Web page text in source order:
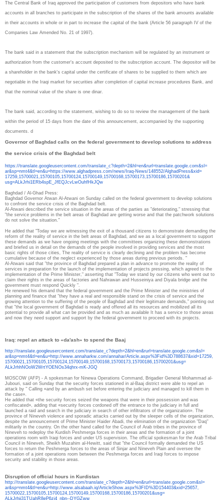
The Central Bank of Iraq approved the participation of customers from depositors who have bank
accounts in all branches to participate in the subscription of the shares of the bank amounts available
in their accounts in whole or in part to increase the capital of the bank (Article 56 paragraph IV of the
Companies Law Amended No. 21 of 1997).
The bank said in a statement that the subscription mechanism will be regulated by an instrument or
authorization from the customer's account deposited to the subscription account. The depositor will be
a shareholder in the bank's capital under the certificate of shares to be supplied to them which are
negotiable in the Iraqi market for securities after completion of capital increase procedures Bank, and
that the nominal value of the share is one dinar.
The bank said, according to the statement, wishing to do so to review the management of the bank
within the period of 15 days from the date of this announcement, accompanied by the supporting
documents. d
Governor of Baghdad calls on the federal government to develop solutions to address
the service crisis of the Baghdad belt
https://translate.googleusercontent.com/translate_c?depth=2&hl=en&rurl=translate.google.com&sl=
ar&sp=nmt4&tl=en&u=https://www.alghadpress.com/news/Iraq-News/148552/AlghadPress&xid=
17259,15700021,15700105,15700124,15700149,15700168,15700173,15700186,15700201&
usg=ALkJrhi1ERb4spE_ JfEQJcvLwOuhfHkJQw
Baghdad / Al-Ghad Press:
Baghdad Governor Atwan Al-Atwani on Sunday called on the federal government to develop solutions
to confront the service crisis of the Baghdad belt.
Al-Atwani described the service situation in the areas of the parties as "deteriorating," stressing that
"the service problems in the belt areas of Baghdad are getting worse and that the patchwork solutions
do not solve the situation."
He added that "Today we are witnessing the exit of a thousand citizens to demonstrate demanding the
reform of the reality of service in the belt areas of Baghdad, and we as a local government to support
these demands as we have ongoing meetings with the committees organizing these demonstrations
and briefed us in detail on the demands of the people involved in providing services and the most
basic rights of those cities, The reality of service is clearly declining and the problem has become
cumulative because of the neglect experienced by those areas during previous periods. "
Al-Atwani said that "the province of Baghdad prepared a plan in advance to promote the reality of
services in preparation for the launch of the implementation of projects pressing, which agreed to the
implementation of the Prime Minister," asserting that "Today we stand by our citizens who went out to
claim their rights in the areas of factories and Nahrawan and Husseiniya and Diyala bridge and the
government must respond Quickly ".
He renewed his demand that the federal government and the Prime Minister and the ministries of
planning and finance that "they have a real and responsible stand on the crisis of service and the
growing attention to the suffering of the people of Baghdad and their legitimate demands," pointing out
that "the local government of Baghdad is ready and offered all its resources and mobilized all its
potential to provide all what can be provided and as much as available It has a service to those areas
and now they need support and support by the federal government to proceed with its projects.
Iraq: repel an attack to «da'ash» to spend the Baaj
http://translate.googleusercontent.com/translate_c?depth=2&hl=en&rurl=translate.google.com&sl=
ar&sp=nmt4&tl=en&u=http://www.annaharkw.com/annahar/Article.aspx%3Fid%3D788637&xid=17259,
15700021,15700105,15700124,15700149,15700168,15700173,15700186,15700201&usg=
ALkJrhhNOoW2WrtYOENOs34qhrx-mK-JGQ
MOSCOW (AFP) - A spokesman for Ninewa Operations Command, Brigadier General Mohammad al-
Jubouri, said on Sunday that the security forces stationed in al-Baaj district were able to repel an
attack by " Calling «and by an ambush set before entering the judiciary and managed to kill them in
the case».
He added that «the security forces seized the weapons that were in their possession and was
confiscated», adding that «security forces cordoned off the entrance to the judiciary in full and
launched a raid and search in the judiciary in search of other infiltrators of the organization». The
province of Nineveh violence and sporadic attacks carried out by the sleeper cells of the organization,
despite the announcement of Prime Minister Haider Abadi, the elimination of the organization "Daq"
militarily in the country. On the other hand called for the Council of Arab tribes in the province of
Nineveh to redeploy the Kurdish Peshmerga forces in their areas and the formation of a joint
operations room with Iraqi forces and under US supervision. The official spokesman for the Arab Tribal
Council in Nineveh, Sheikh Muzahim al-Hewitt, said that "the Council formally demanded the US
forces to return the Peshmerga forces to the areas of Sinjar and Nineveh Plain and oversee the
formation of a joint operations room between the Peshmerga forces and Iraqi forces to impose
security and stability in those areas.
Disruption of official hours in Kurdistan
http://translate.googleusercontent.com/translate_c?depth=2&hl=en&rurl=translate.google.com&sl=
ar&sp=nmt4&tl=en&u=http://www.alsabaah.iq/ArticleShow.aspx%3FID%3D154403&xid=25657,
15700022,15700105,15700124,15700149,15700168,15700186,15700201&usg=
ALkJrhii31TUahR8eP6zj4_nbn--DYGZww